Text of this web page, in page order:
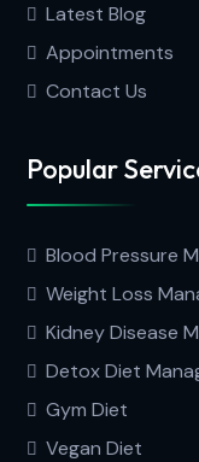
Latest Blog
Appointments
Contact Us
Popular
Blood Pressure
Weight Loss
Kidney Disease
Detox Diet
Gym Diet
Vegan Diet